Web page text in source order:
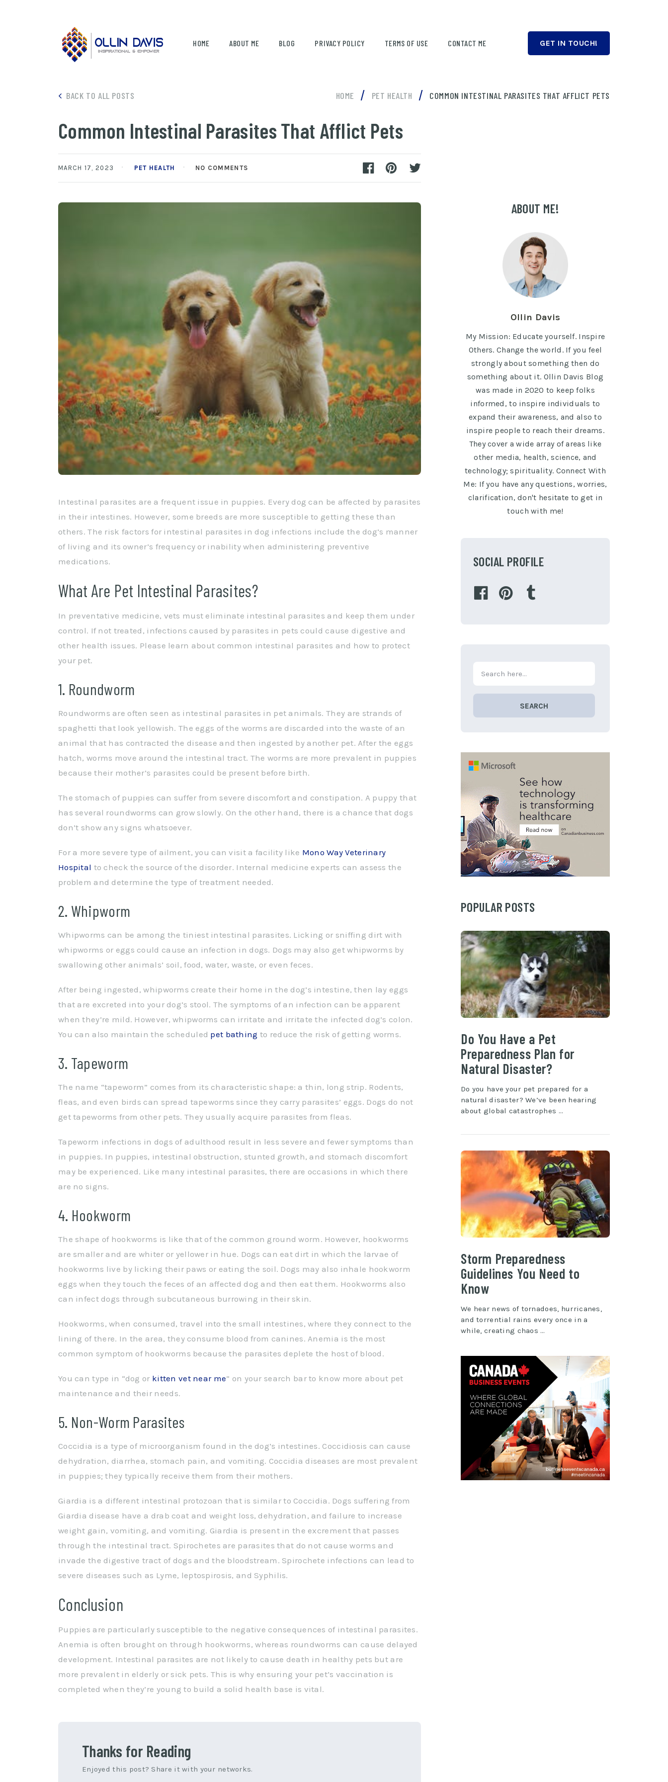
GET IN TOUCH!
HOME ABOUT ME BLOG PRIVACY POLICY TERMS OF USE CONTACT ME
BACK TO ALL POSTS HOME / PET HEALTH / COMMON INTESTINAL PARASITES THAT AFFLICT PETS
Common Intestinal Parasites That Afflict Pets
MARCH 17, 2023 PET HEALTH NO COMMENTS
Intestinal parasites are a frequent issue in puppies. Every dog can be affected by parasites
in their intestines. However, some breeds are more susceptible to getting these than
others. The risk factors for intestinal parasites in dog infections include the dog’s manner
of living and its owner’s frequency or inability when administering preventive
medications.
What Are Pet Intestinal Parasites?
In preventative medicine, vets must eliminate intestinal parasites and keep them under
control. If not treated, infections caused by parasites in pets could cause digestive and
other health issues. Please learn about common intestinal parasites and how to protect
your pet.
1. Roundworm
Roundworms are often seen as intestinal parasites in pet animals. They are strands of
spaghetti that look yellowish. The eggs of the worms are discarded into the waste of an
animal that has contracted the disease and then ingested by another pet. After the eggs
hatch, worms move around the intestinal tract. The worms are more prevalent in puppies
because their mother’s parasites could be present before birth.
The stomach of puppies can suffer from severe discomfort and constipation. A puppy that
has several roundworms can grow slowly. On the other hand, there is a chance that dogs
don’t show any signs whatsoever.
For a more severe type of ailment, you can visit a facility like Mono Way Veterinary
Hospital to check the source of the disorder. Internal medicine experts can assess the
problem and determine the type of treatment needed.
2. Whipworm
Whipworms can be among the tiniest intestinal parasites. Licking or sniffing dirt with
whipworms or eggs could cause an infection in dogs. Dogs may also get whipworms by
swallowing other animals’ soil, food, water, waste, or even feces.
After being ingested, whipworms create their home in the dog’s intestine, then lay eggs
that are excreted into your dog’s stool. The symptoms of an infection can be apparent
when they’re mild. However, whipworms can irritate and irritate the infected dog’s colon.
You can also maintain the scheduled pet bathing to reduce the risk of getting worms.
3. Tapeworm
The name “tapeworm” comes from its characteristic shape: a thin, long strip. Rodents,
fleas, and even birds can spread tapeworms since they carry parasites’ eggs. Dogs do not
get tapeworms from other pets. They usually acquire parasites from fleas.
Tapeworm infections in dogs of adulthood result in less severe and fewer symptoms than
in puppies. In puppies, intestinal obstruction, stunted growth, and stomach discomfort
may be experienced. Like many intestinal parasites, there are occasions in which there
are no signs.
4. Hookworm
The shape of hookworms is like that of the common ground worm. However, hookworms
are smaller and are whiter or yellower in hue. Dogs can eat dirt in which the larvae of
hookworms live by licking their paws or eating the soil. Dogs may also inhale hookworm
eggs when they touch the feces of an affected dog and then eat them. Hookworms also
can infect dogs through subcutaneous burrowing in their skin.
Hookworms, when consumed, travel into the small intestines, where they connect to the
lining of there. In the area, they consume blood from canines. Anemia is the most
common symptom of hookworms because the parasites deplete the host of blood.
You can type in “dog or kitten vet near me” on your search bar to know more about pet
maintenance and their needs.
5. Non-Worm Parasites
Coccidia is a type of microorganism found in the dog’s intestines. Coccidiosis can cause
dehydration, diarrhea, stomach pain, and vomiting. Coccidia diseases are most prevalent
in puppies; they typically receive them from their mothers.
Giardia is a different intestinal protozoan that is similar to Coccidia. Dogs suffering from
Giardia disease have a drab coat and weight loss, dehydration, and failure to increase
weight gain, vomiting, and vomiting. Giardia is present in the excrement that passes
through the intestinal tract. Spirochetes are parasites that do not cause worms and
invade the digestive tract of dogs and the bloodstream. Spirochete infections can lead to
severe diseases such as Lyme, leptospirosis, and Syphilis.
Conclusion
Puppies are particularly susceptible to the negative consequences of intestinal parasites.
Anemia is often brought on through hookworms, whereas roundworms can cause delayed
development. Intestinal parasites are not likely to cause death in healthy pets but are
more prevalent in elderly or sick pets. This is why ensuring your pet’s vaccination is
completed when they’re young to build a solid health base is vital.
Thanks for Reading
Enjoyed this post? Share it with your networks.
ABOUT ME!
Ollin Davis
My Mission: Educate yourself. Inspire
Others. Change the world. If you feel
strongly about something then do
something about it. Ollin Davis Blog
was made in 2020 to keep folks
informed, to inspire individuals to
expand their awareness, and also to
inspire people to reach their dreams.
They cover a wide array of areas like
other media, health, science, and
technology; spirituality. Connect With
Me: If you have any questions, worries,
clarification, don't hesitate to get in
touch with me!
SOCIAL PROFILE
SEARCH
POPULAR POSTS
Do You Have a Pet
Preparedness Plan for
Natural Disaster?
Do you have your pet prepared for a
natural disaster? We’ve been hearing
about global catastrophes …
Storm Preparedness
Guidelines You Need to
Know
We hear news of tornadoes, hurricanes,
and torrential rains every once in a
while, creating chaos …